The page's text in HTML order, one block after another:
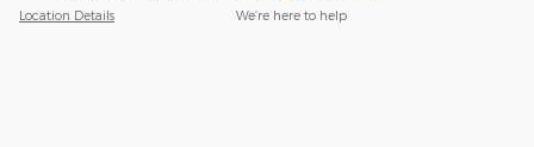
Location Details We’re here to help